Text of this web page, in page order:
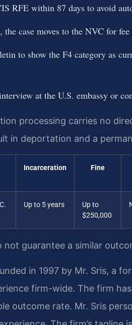
RFE within 87 days to avoid
case moves to the NVC for
to show the F4 category as
at the U.S. embassy or
processing carries no
in deportation and a
Incarceration Fine
Up to 5 years
Up to
$250,000
not guarantee a similar
in 1997 by Mr. Sris, a
firm-wide. The firm
outcome rate. Mr. Sris